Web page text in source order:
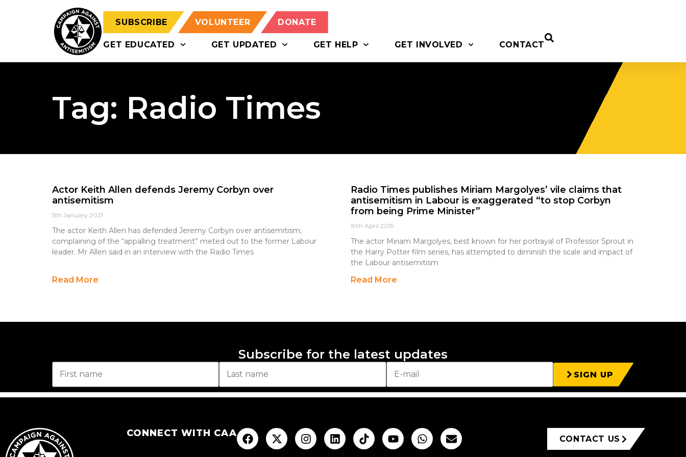
SUBSCRIBE VOLUNTEER DONATE
GET EDUCATED GET UPDATED GET HELP GET INVOLVED CONTACT
Tag: Radio Times
Actor Keith Allen defends Jeremy Corbyn over
antisemitism
5th January 2021
The actor Keith Allen has defended Jeremy Corbyn over antisemitism,
complaining of the “appalling treatment” meted out to the former Labour
leader. Mr Allen said in an interview with the Radio Times
Read More
Radio Times publishes Miriam Margolyes’ vile claims that
antisemitism in Labour is exaggerated “to stop Corbyn
from being Prime Minister”
19th April 2019
The actor Miriam Margolyes, best known for her portrayal of Professor Sprout in
the Harry Potter film series, has attempted to diminish the scale and impact of
the Labour antisemitism
Read More
Subscribe for the latest updates
SIGN UP
CONNECT WITH CAA
CONTACT US